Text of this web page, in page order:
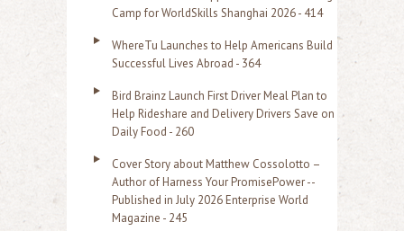
Camp for WorldSkills Shanghai 2026 - 414
WhereTu Launches to Help Americans Build
Successful Lives Abroad - 364
Bird Brainz Launch First Driver Meal Plan to
Help Rideshare and Delivery Drivers Save on
Daily Food - 260
Cover Story about Matthew Cossolotto –
Author of Harness Your PromisePower --
Published in July 2026 Enterprise World
Magazine - 245